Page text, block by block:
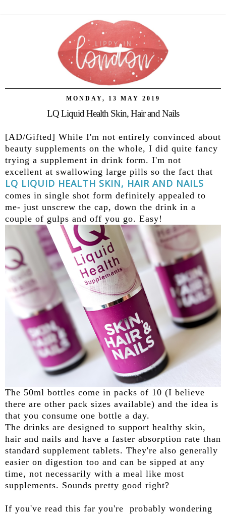
MONDAY, 13 MAY 2019
LQ Liquid Health Skin, Hair and Nails
[AD/Gifted] While I'm not entirely convinced about
beauty supplements on the whole, I did quite fancy
trying a supplement in drink form. I'm not
excellent at swallowing large pills so the fact that
LQ LIQUID HEALTH SKIN, HAIR AND NAILS
comes in single shot form definitely appealed to
me- just unscrew the cap, down the drink in a
couple of gulps and off you go. Easy!
The 50ml bottles come in packs of 10 (I believe
there are other pack sizes available) and the idea is
that you consume one bottle a day.
The drinks are designed to support healthy skin,
hair and nails and have a faster absorption rate than
standard supplement tablets. They're also generally
easier on digestion too and can be sipped at any
time, not necessarily with a meal like most
supplements. Sounds pretty good right?
If you've read this far you're probably wondering